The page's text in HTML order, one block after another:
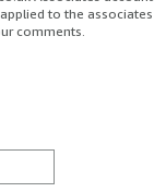
to the associates
comments.